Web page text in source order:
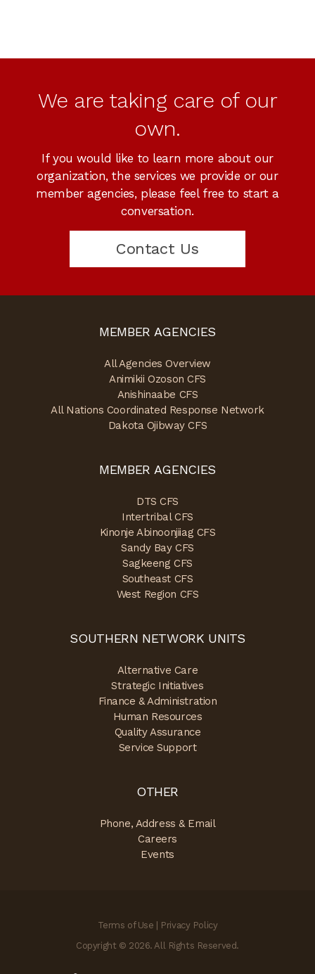
We are taking care of our
own.
If you would like to learn more about our
organization, the services we provide or our
member agencies, please feel free to start a
conversation.
Contact Us
MEMBER AGENCIES
All Agencies Overview
Animikii Ozoson CFS
Anishinaabe CFS
All Nations Coordinated Response Network
Dakota Ojibway CFS
MEMBER AGENCIES
DTS CFS
Intertribal CFS
Kinonje Abinoonjiiag CFS
Sandy Bay CFS
Sagkeeng CFS
Southeast CFS
West Region CFS
SOUTHERN NETWORK UNITS
Alternative Care
Strategic Initiatives
Finance & Administration
Human Resources
Quality Assurance
Service Support
OTHER
Phone, Address & Email
Careers
Events
Terms of Use | Privacy Policy
Copyright © 2026. All Rights Reserved.